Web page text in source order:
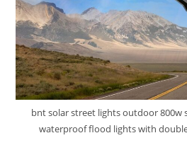
bnt solar street lights outdoor 800w
waterproof flood lights with